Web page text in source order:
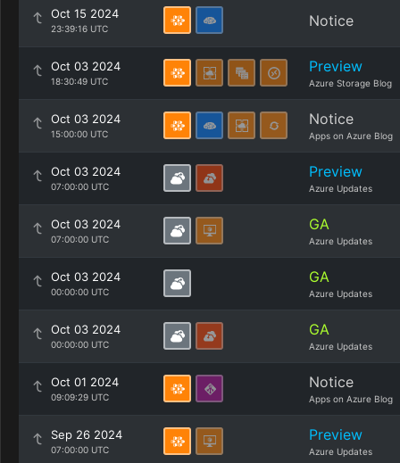
Oct 15 2024
23:39:16 UTC Notice
Oct 03 2024
18:30:49 UTC
Preview
Azure Storage Blog
Oct 03 2024
15:00:00 UTC
Notice
Apps on Azure Blog
Oct 03 2024
07:00:00 UTC
Preview
Azure Updates
Oct 03 2024
07:00:00 UTC
GA
Azure Updates
Oct 03 2024
00:00:00 UTC
GA
Azure Updates
Oct 03 2024
00:00:00 UTC
GA
Azure Updates
Oct 01 2024
09:09:29 UTC
Notice
Apps on Azure Blog
Sep 26 2024
07:00:00 UTC
Preview
Azure Updates